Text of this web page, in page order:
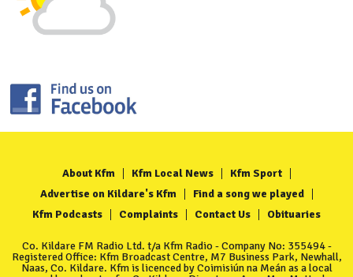
About Kfm Kfm Local News
Kfm Sport
Advertise on Kildare's Kfm
Find a song we played
Kfm Podcasts
Complaints Contact Us Obituaries
Co. Kildare FM Radio Ltd. t/a Kfm Radio - Company No: 355494 -
Registered Office: Kfm Broadcast Centre, M7 Business Park, Newhall,
Naas, Co. Kildare. Kfm is licenced by Coimisiún na Meán as a local